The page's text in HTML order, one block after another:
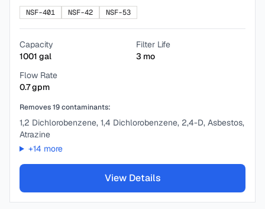
NSF-401
NSF-42 NSF-53
Capacity
1001 gal
Filter Life
3 mo
Flow Rate
0.7gpm
Removes19contaminants:
1,2 Dichlorobenzene, 1,4 Dichlorobenzene, 2,4-D, Asbestos,
Atrazine
+14 more
View Details